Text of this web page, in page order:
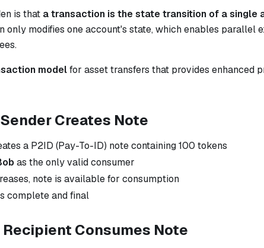
is that a transaction is the state transition of a single
only modifies one account's state, which enables parallel
modelfor asset transfers that provides enhanced
Creates Note
a P2ID (Pay-To-ID) note containing 100 tokens
as the only valid consumer
note is available for consumption
complete and final
Consumes Note